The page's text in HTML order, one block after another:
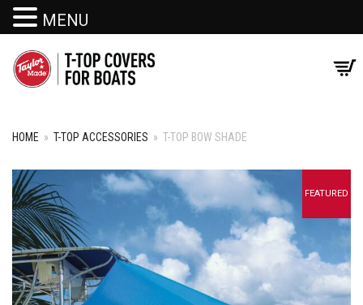
HOME » T-TOP ACCESSORIES » T-TOP BOW SHADE
FEATURED
+
MENU